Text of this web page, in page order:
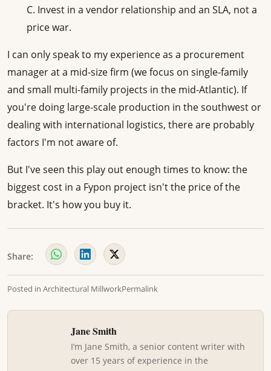
C. Invest in a vendor relationship and an SLA, not a
price war.
I can only speak to my experience as a procurement
manager at a mid-size firm (we focus on single-family
and small multi-family projects in the mid-Atlantic). If
you're doing large-scale production in the southwest or
dealing with international logistics, there are probably
factors I'm not aware of.
But I've seen this play out enough times to know: the
biggest cost in a Fypon project isn't the price of the
bracket. It's how you buy it.
Share:
Posted in Architectural MillworkPermalink
Jane Smith
I’m Jane Smith, a senior content writer with
over 15 years of experience in the